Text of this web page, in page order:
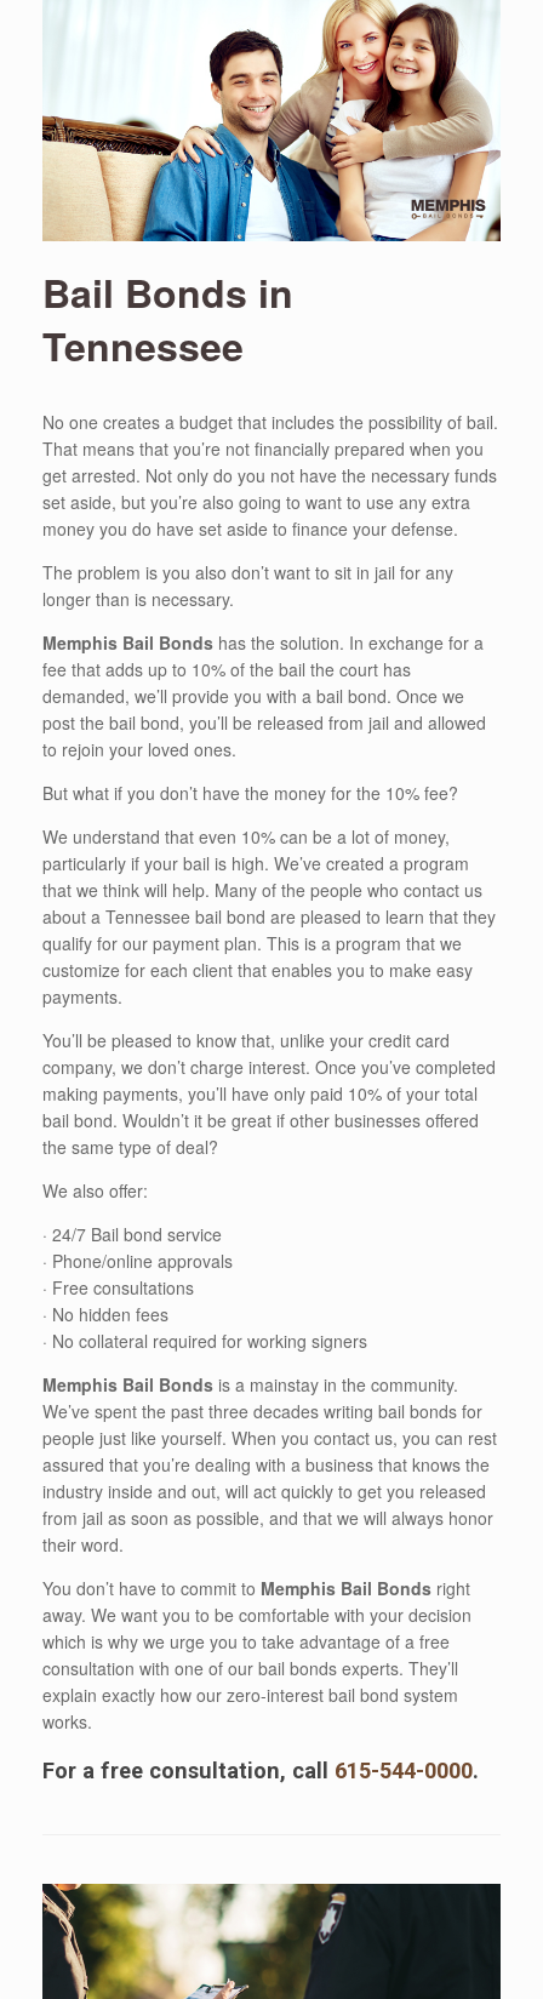
Bail Bonds in
Tennessee
No one creates a budget that includes the possibility of bail.
That means that you’re not financially prepared when you
get arrested. Not only do you not have the necessary funds
set aside, but you’re also going to want to use any extra
money you do have set aside to finance your defense.
The problem is you also don’t want to sit in jail for any
longer than is necessary.
Memphis Bail Bonds has the solution. In exchange for a
fee that adds up to 10% of the bail the court has
demanded, we’ll provide you with a bail bond. Once we
post the bail bond, you’ll be released from jail and allowed
to rejoin your loved ones.
But what if you don’t have the money for the 10% fee?
We understand that even 10% can be a lot of money,
particularly if your bail is high. We’ve created a program
that we think will help. Many of the people who contact us
about a Tennessee bail bond are pleased to learn that they
qualify for our payment plan. This is a program that we
customize for each client that enables you to make easy
payments.
You’ll be pleased to know that, unlike your credit card
company, we don’t charge interest. Once you’ve completed
making payments, you’ll have only paid 10% of your total
bail bond. Wouldn’t it be great if other businesses offered
the same type of deal?
We also offer:
· 24/7 Bail bond service
· Phone/online approvals
· Free consultations
· No hidden fees
· No collateral required for working signers
Memphis Bail Bonds is a mainstay in the community.
We’ve spent the past three decades writing bail bonds for
people just like yourself. When you contact us, you can rest
assured that you’re dealing with a business that knows the
industry inside and out, will act quickly to get you released
from jail as soon as possible, and that we will always honor
their word.
You don’t have to commit to Memphis Bail Bonds right
away. We want you to be comfortable with your decision
which is why we urge you to take advantage of a free
consultation with one of our bail bonds experts. They’ll
explain exactly how our zero-interest bail bond system
works.
For a free consultation, call 615-544-0000.